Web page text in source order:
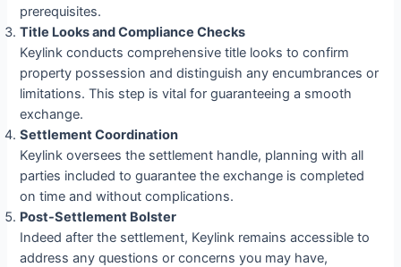
prerequisites.
Title Looks and Compliance Checks
Keylink conducts comprehensive title looks to confirm
property possession and distinguish any encumbrances or
limitations. This step is vital for guaranteeing a smooth
exchange.
Settlement Coordination
Keylink oversees the settlement handle, planning with all
parties included to guarantee the exchange is completed
on time and without complications.
Post-Settlement Bolster
Indeed after the settlement, Keylink remains accessible to
address any questions or concerns you may have,